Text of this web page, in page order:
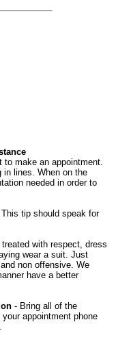
make an appointment.
lines. When on the
needed in order to
tip should speak for
with respect, dress
wear a suit. Just
non offensive. We
have a better
- Bring all of the
appointment phone